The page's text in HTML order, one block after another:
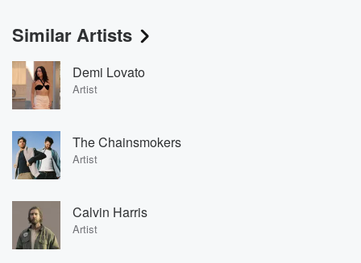
Similar Artists
Demi Lovato
Artist
The Chainsmokers
Artist
Calvin Harris
Artist